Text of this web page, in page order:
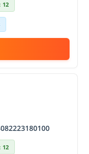
12
12